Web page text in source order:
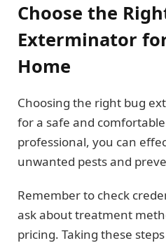
Choose the
Exterminator
Home
Choosing the right bug
for a safe and
professional, you can
unwanted pests and
Remember to check
ask about treatment
pricing. Taking these